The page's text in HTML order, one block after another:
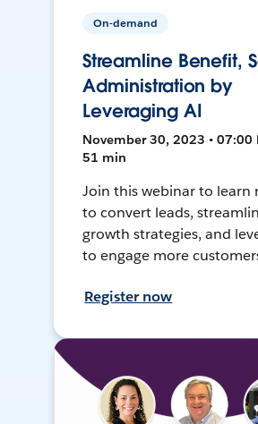
On-demand
Streamline Benefit,
Administration by
Leveraging AI
November 30, 2023 • 07:00
51 min
Join this webinar to learn
to convert leads,
growth strategies, and
to engage more
Register now